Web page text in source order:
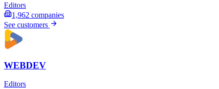
Editors
1,962 companies
See customers
WEBDEV
Editors